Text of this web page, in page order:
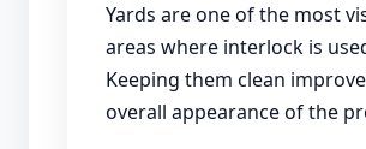
Yards are one of the most
areas where interlock is
Keeping them clean
overall appearance of the